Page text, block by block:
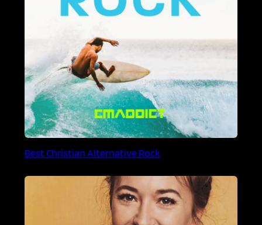
Best Christian Alternative Rock